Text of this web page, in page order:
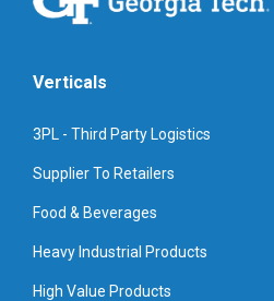
Verticals
3PL - Third Party Logistics
Supplier To Retailers
Food & Beverages
Heavy Industrial Products
High Value Products